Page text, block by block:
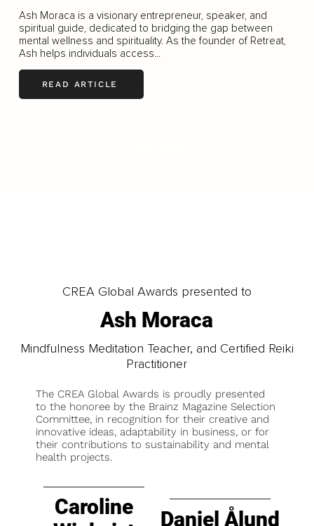
Ash Moraca is a visionary entrepreneur, speaker, and
spiritual guide, dedicated to bridging the gap between
mental wellness and spirituality. As the founder of Retreat,
Ash helps individuals access...
READ ARTICLE
CREA Global Awards presented to
Ash Moraca
Mindfulness Meditation Teacher, and Certified Reiki
Practitioner
The CREA Global Awards is proudly presented
to the honoree by the Brainz Magazine Selection
Committee, in recognition for their creative and
innovative ideas, adaptability in business, or for
their contributions to sustainability and mental
health projects.
Caroline
Daniel Ålund